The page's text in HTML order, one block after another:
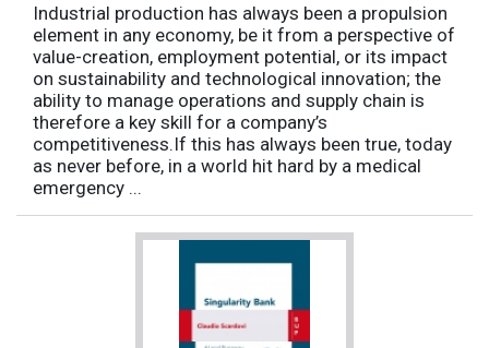
Industrial production has always been a propulsion
element in any economy, be it from a perspective of
value-creation, employment potential, or its impact
on sustainability and technological innovation; the
ability to manage operations and supply chain is
therefore a key skill for a company’s
competitiveness.If this has always been true, today
as never before, in a world hit hard by a medical
emergency ...